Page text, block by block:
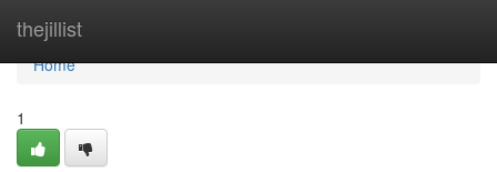
thejillist
Home
Home
1